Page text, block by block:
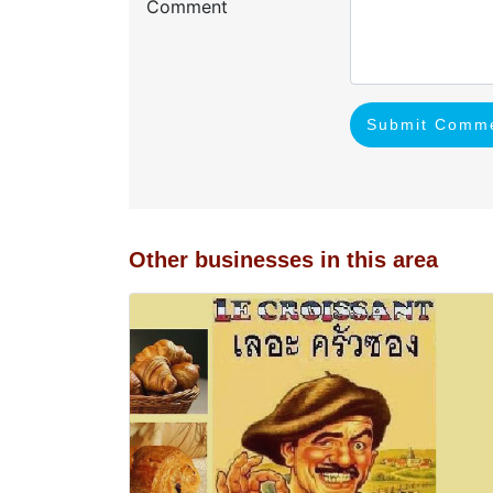
Comment
Submit
Other businesses in this area